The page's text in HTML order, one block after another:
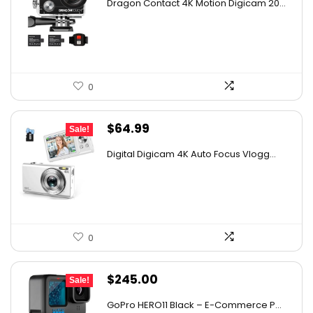
was:
Dragon Contact 4K Motion Digicam 20...
0
Sale!
Original
was:
$64.99
is:
Digital Digicam 4K Auto Focus Vlogg...
0
Sale!
Original
$245.00
GoPro HERO11 Black – E-Commerce P...